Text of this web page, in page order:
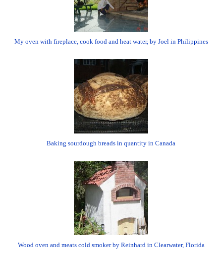
My oven with fireplace, cook food and heat water, by Joel in Philippines
Baking sourdough breads in quantity in Canada
Wood oven and meats cold smoker by Reinhard in Clearwater, Florida